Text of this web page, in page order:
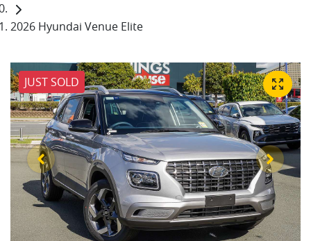
2026 Hyundai Venue Elite
JUST SOLD